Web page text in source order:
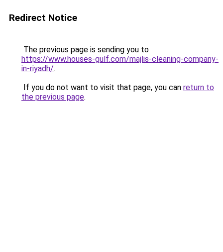
Redirect Notice
The previous page is sending you to
https://www.houses-gulf.com/majlis-cleaning-company-
in-riyadh/.
If you do not want to visit that page, you can return to
the previous page.